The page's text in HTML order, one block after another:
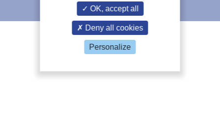
IIR recommends
OK, accept all
Deny all cookies
Personalize